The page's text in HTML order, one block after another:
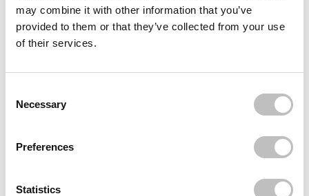
may combine it with other information that you’ve
provided to them or that they’ve collected from your use
of their services.
Necessary
Preferences
Statistics
BOOZYSHOP
Microfibre Hair Dry Wrap
€5,95
Fluffy Hairband